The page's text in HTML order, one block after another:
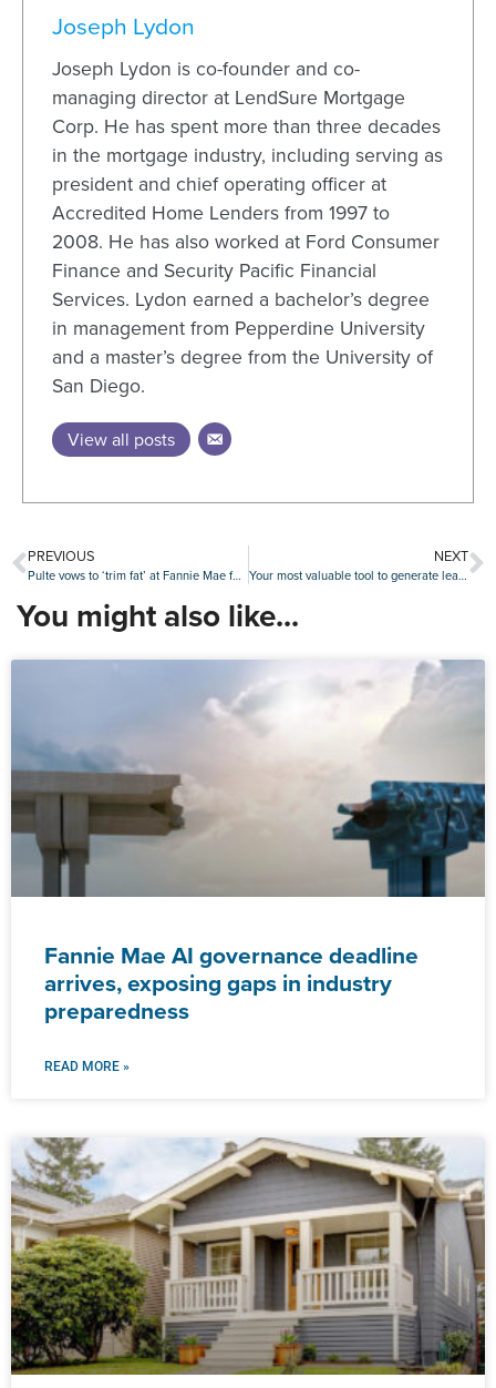
Joseph Lydon
Joseph Lydon is co-founder and co-
managing director at LendSure Mortgage
Corp. He has spent more than three decades
in the mortgage industry, including serving as
president and chief operating officer at
Accredited Home Lenders from 1997 to
2008. He has also worked at Ford Consumer
Finance and Security Pacific Financial
Services. Lydon earned a bachelor’s degree
in management from Pepperdine University
and a master’s degree from the University of
San Diego.
View all posts
PREVIOUS
Pulte vows to ‘trim fat’ at Fannie Mae following quarterly earnings decline
NEXT
Your most valuable tool to generate leads is at your fingertips
You might also like...
Fannie Mae AI governance deadline
arrives, exposing gaps in industry
preparedness
READ MORE »